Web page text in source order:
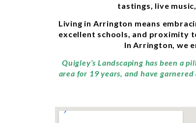
tastings, live
Living in Arrington means
excellent schools, and proximity
In Arrington, we
Quigley’s Landscaping has been a
area for 19 years, and have